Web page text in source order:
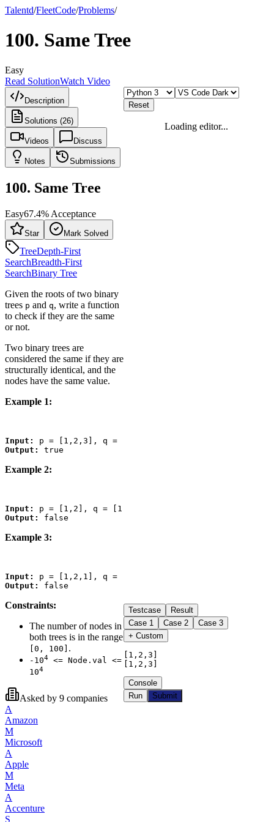
Talentd/FleetCode/Problems/
100. Same Tree
Easy
Read SolutionWatch Video
Description
Solutions (26)
Videos Discuss
Notes Submissions
100. Same Tree
Easy67.4% Acceptance
Star Mark Solved
TreeDepth-First
SearchBreadth-First
SearchBinary Tree
Given the roots of two binary
trees p and q, write a function
to check if they are the same
or not.
Two binary trees are
considered the same if they are
structurally identical, and the
nodes have the same value.
Example 1:
Input:
Output:
Example 2:
Input:
Output:
Example 3:
Input:
Output:
Constraints:
The number of nodes in
both trees is in the range
[0, 100] .
-104 <= Node.val <=
104
Asked by 9 companies
A
Amazon
M
Microsoft
A
Apple
M
Meta
A
Accenture
S
Reset
Loading editor...
Testcase
Result
Case 1 Case2 Case3
+ Custom
[1,2,3]
[1,2,3]
Console
Run
Submit